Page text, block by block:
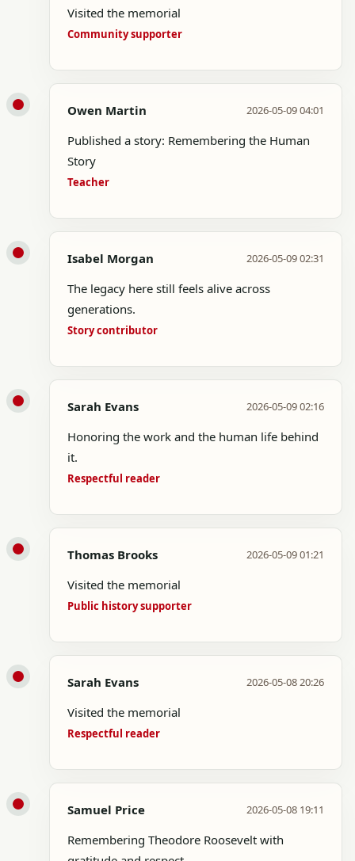
Visited the memorial
Community supporter
Owen Martin 2026-05-09 04:01
Published a story: Remembering the Human
Story
Teacher
Isabel Morgan 2026-05-09 02:31
The legacy here still feels alive across
generations.
Story contributor
Sarah Evans 2026-05-09 02:16
Honoring the work and the human life behind
it.
Respectful reader
Thomas Brooks 2026-05-09 01:21
Visited the memorial
Public history supporter
Sarah Evans 2026-05-08 20:26
Visited the memorial
Respectful reader
Samuel Price 2026-05-08 19:11
Remembering Theodore Roosevelt with